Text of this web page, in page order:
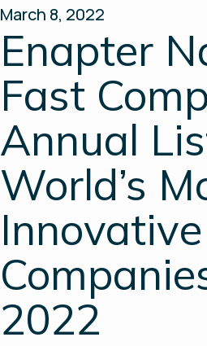
Über uns
Investor Relations
March 8, 2022
Enapter
Fast
Annual
World’s
Innovative
2022